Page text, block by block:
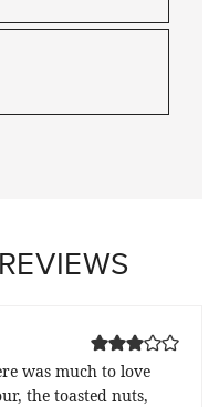
was much to love
the toasted nuts,